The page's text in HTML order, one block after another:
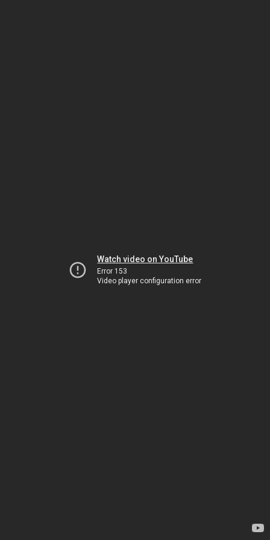
Watch video on YouTube
Error 153
Video player configuration error